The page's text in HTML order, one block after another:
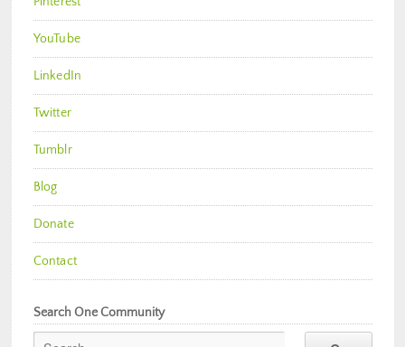
YouTube
LinkedIn
Twitter
Tumblr
Blog
Donate
Contact
Search One Community